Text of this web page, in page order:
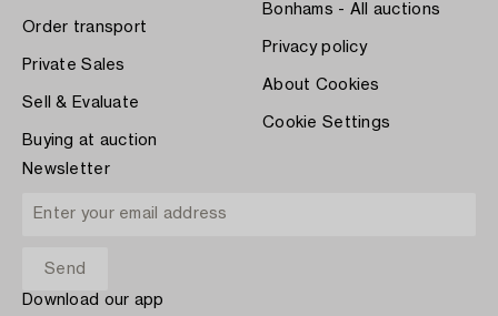
Order transport
Private Sales
Sell & Evaluate
Buying at auction
Bonhams - All auctions
Privacy policy
About Cookies
Cookie Settings
Newsletter
Download our app